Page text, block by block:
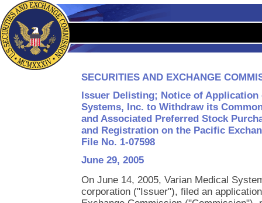
SECURITIES AND EXCHANGE
Issuer Delisting; Notice of Application
Systems, Inc. to Withdraw its
and Associated Preferred Stock
and Registration on the Pacific
File No. 1-07598
June 29, 2005
On June 14, 2005, Varian Medical
corporation ("Issuer"), filed an